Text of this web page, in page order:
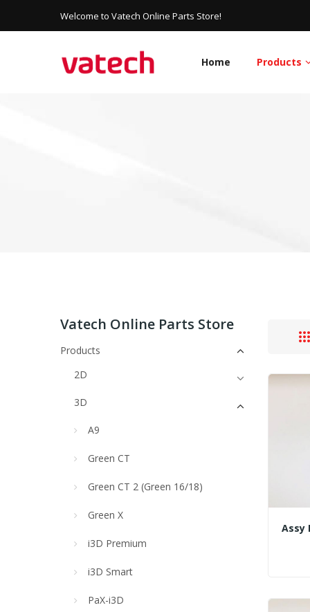
Welcome to Vatech Online Parts Store!
Home Products
Vatech Online Parts Store
Products
2D
3D
A9
Green CT
Green CT 2 (Green 16/18)
Green X
i3D Premium
i3D Smart
PaX-i3D